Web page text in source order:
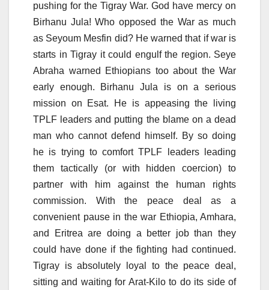
pushing for the Tigray War. God have mercy on
Birhanu Jula! Who opposed the War as much
as Seyoum Mesfin did? He warned that if war is
starts in Tigray it could engulf the region. Seye
Abraha warned Ethiopians too about the War
early enough. Birhanu Jula is on a serious
mission on Esat. He is appeasing the living
TPLF leaders and putting the blame on a dead
man who cannot defend himself. By so doing
he is trying to comfort TPLF leaders leading
them tactically (or with hidden coercion) to
partner with him against the human rights
commission. With the peace deal as a
convenient pause in the war Ethiopia, Amhara,
and Eritrea are doing a better job than they
could have done if the fighting had continued.
Tigray is absolutely loyal to the peace deal,
sitting and waiting for Arat-Kilo to do its side of